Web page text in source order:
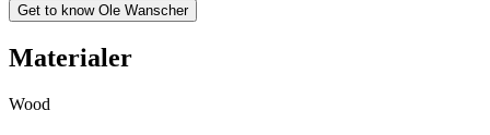
Get to know Ole Wanscher
Materialer
Wood